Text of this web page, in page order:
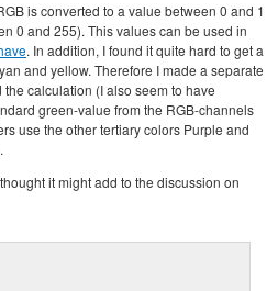
is converted to a value between 0 and 1
0 and 255). This values can be used in
. In addition, I found it quite hard to get a
and yellow. Therefore I made a separate
calculation (I also seem to have
green-value from the RGB-channels
use the other tertiary colors Purple and
it might add to the discussion on